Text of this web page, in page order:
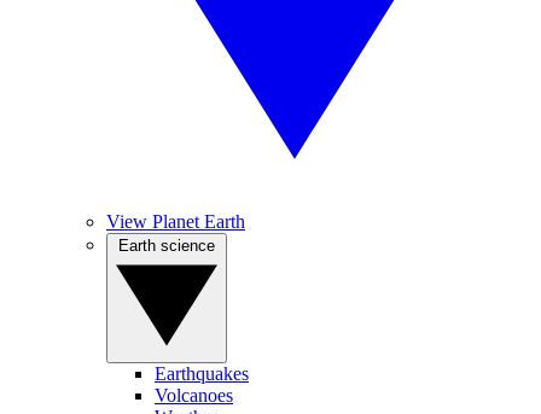
View Planet Earth
Earthquakes
Volcanoes